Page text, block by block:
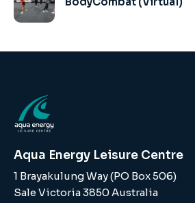
Aqua Energy Leisure Centre
1 Brayakulung Way (PO Box 506)
Sale Victoria 3850 Australia